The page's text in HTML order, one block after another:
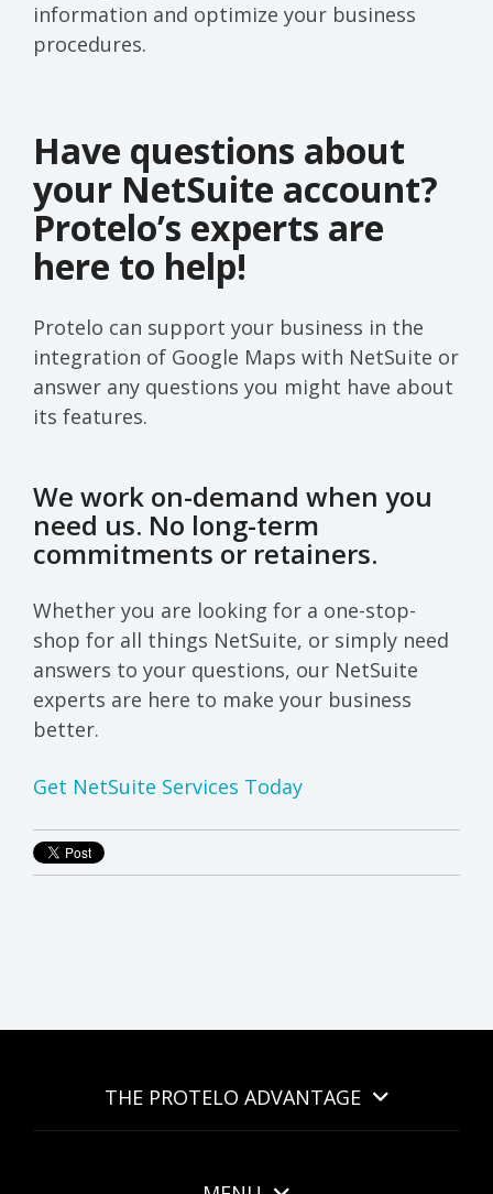
information and optimize your business
procedures.
Have questions about
your NetSuite account?
Protelo’s experts are
here to help!
Protelo can support your business in the
integration of Google Maps with NetSuite or
answer any questions you might have about
its features.
We work on-demand when you
need us. No long-term
commitments or retainers.
Whether you are looking for a one-stop-
shop for all things NetSuite, or simply need
answers to your questions, our NetSuite
experts are here to make your business
better.
Get NetSuite Services Today
THE PROTELO ADVANTAGE